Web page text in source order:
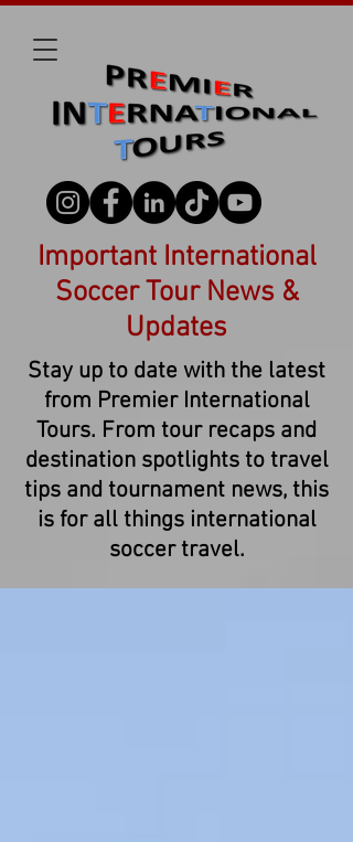
Important International
Soccer Tour News &
Updates
Stay up to date with the latest
from Premier International
Tours. From tour recaps and
destination spotlights to travel
tips and tournament news, this
is for all things international
soccer travel.